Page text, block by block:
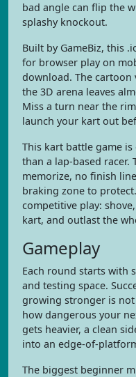
bad angle can flip the
splashy knockout.
Built by GameBiz, this
for browser play on
download. The cartoon
the 3D arena leaves
Miss a turn near the
launch your kart out
This kart battle game
than a lap-based racer.
memorize, no finish
braking zone to
competitive play:
kart, and outlast the
Gameplay
Each round starts with
and testing space.
growing stronger is
how dangerous your
gets heavier, a clean
into an edge-of-
The biggest beginner